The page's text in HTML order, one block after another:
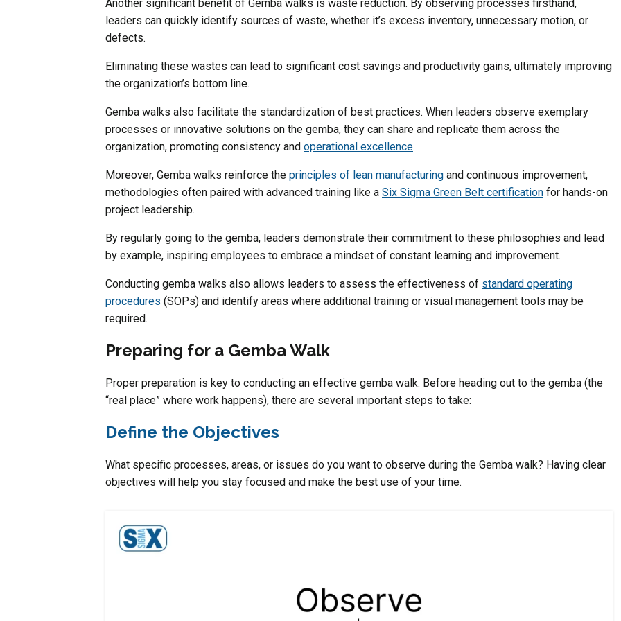
Another significant benefit of Gemba walks is waste reduction. By observing processes firsthand,
leaders can quickly identify sources of waste, whether it’s excess inventory, unnecessary motion, or
defects.
Eliminating these wastes can lead to significant cost savings and productivity gains, ultimately improving
the organization’s bottom line.
Gemba walks also facilitate the standardization of best practices. When leaders observe exemplary
processes or innovative solutions on the gemba, they can share and replicate them across the
organization, promoting consistency and operational excellence.
Moreover, Gemba walks reinforce the principles of lean manufacturing and continuous improvement,
methodologies often paired with advanced training like a Six Sigma Green Belt certification for hands-on
project leadership.
By regularly going to the gemba, leaders demonstrate their commitment to these philosophies and lead
by example, inspiring employees to embrace a mindset of constant learning and improvement.
Conducting gemba walks also allows leaders to assess the effectiveness of standard operating
procedures (SOPs) and identify areas where additional training or visual management tools may be
required.
Preparing for a Gemba Walk
Proper preparation is key to conducting an effective gemba walk. Before heading out to the gemba (the
“real place” where work happens), there are several important steps to take:
Define the Objectives
What specific processes, areas, or issues do you want to observe during the Gemba walk? Having clear
objectives will help you stay focused and make the best use of your time.